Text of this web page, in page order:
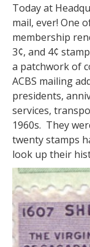
Today at
mail, ever! One
membership
3¢, and 4¢
a patchwork of
ACBS mailing
presidents,
services,
1960s. They
twenty stamps
look up their